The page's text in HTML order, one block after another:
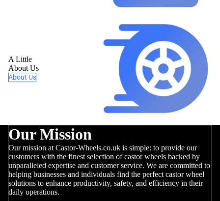
A Little
About Us
About Us
Our Mission
Our mission at Castor-Wheels.co.uk is simple: to provide our
customers with the finest selection of castor wheels backed by
unparalleled expertise and customer service. We are committed to
helping businesses and individuals find the perfect castor wheel
solutions to enhance productivity, safety, and efficiency in their
daily operations.